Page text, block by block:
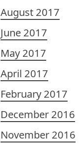
August 2017
June 2017
May 2017
April 2017
February 2017
December 2016
November 2016